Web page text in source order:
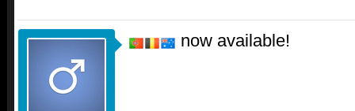
now available!